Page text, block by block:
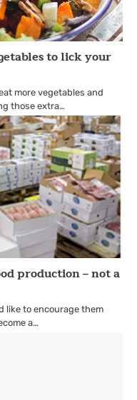
to lick your
more vegetables and
those extra…
production – not a
like to encourage them
a…